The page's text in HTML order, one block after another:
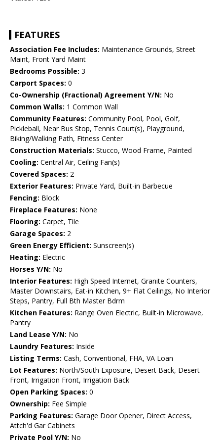
FEATURES
Association Fee Includes: Maintenance Grounds, Street
Maint, Front Yard Maint
Bedrooms Possible: 3
Carport Spaces: 0
Co-Ownership (Fractional) Agreement Y/N: No
Common Walls: 1 Common Wall
Community Features: Community Pool, Pool, Golf,
Pickleball, Near Bus Stop, Tennis Court(s), Playground,
Biking/Walking Path, Fitness Center
Construction Materials: Stucco, Wood Frame, Painted
Cooling: Central Air, Ceiling Fan(s)
Covered Spaces: 2
Exterior Features: Private Yard, Built-in Barbecue
Fencing: Block
Fireplace Features: None
Flooring: Carpet, Tile
Garage Spaces: 2
Green Energy Efficient: Sunscreen(s)
Heating: Electric
Horses Y/N: No
Interior Features: High Speed Internet, Granite Counters,
Master Downstairs, Eat-in Kitchen, 9+ Flat Ceilings, No Interior
Steps, Pantry, Full Bth Master Bdrm
Kitchen Features: Range Oven Electric, Built-in Microwave,
Pantry
Land Lease Y/N: No
Laundry Features: Inside
Listing Terms: Cash, Conventional, FHA, VA Loan
Lot Features: North/South Exposure, Desert Back, Desert
Front, Irrigation Front, Irrigation Back
Open Parking Spaces: 0
Ownership: Fee Simple
Parking Features: Garage Door Opener, Direct Access,
Attch'd Gar Cabinets
Private Pool Y/N: No